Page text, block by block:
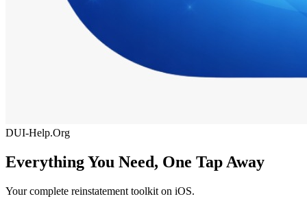
DUI-Help.Org
Everything You Need, One Tap Away
Your complete reinstatement toolkit on iOS.